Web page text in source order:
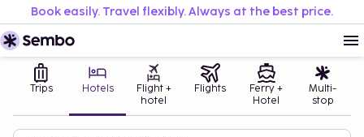
Book easily. Travel flexibly. Always at the best price.
Trips Hotels
Flight +
hotel
Flights
Ferry +
Hotel
Multi-
stop